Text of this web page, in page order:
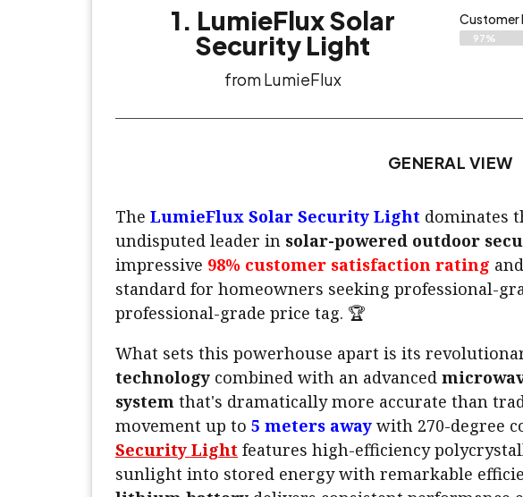
1. LumieFlux Solar
Security Light
from LumieFlux
Customer
97%
GENERAL VIEW
The LumieFlux Solar Security Light dominates
undisputed leader in solar-powered outdoor
impressive 98% customer satisfaction rating
standard for homeowners seeking professional-
professional-grade price tag. 🏆
What sets this powerhouse apart is its
technology combined with an advanced
system that's dramatically more accurate than
movement up to 5 meters away with 270-degree
Security Light features high-efficiency
sunlight into stored energy with remarkable